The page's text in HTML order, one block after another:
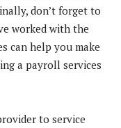
don’t forget to
worked with the
can help you make
a payroll services
to service